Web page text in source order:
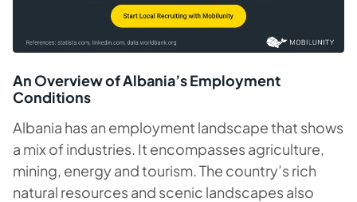
An Overview of Albania’s Employment
Conditions
Albania has an employment landscape that shows
a mix of industries. It encompasses agriculture,
mining, energy and tourism. The country’s rich
natural resources and scenic landscapes also